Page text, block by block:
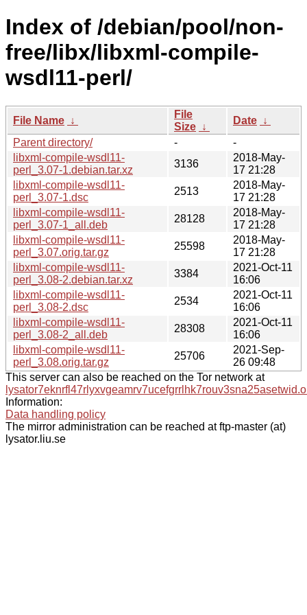
Index of /debian/pool/non-
free/libx/libxml-compile-
wsdl11-perl/
File Name ↓
File
Size ↓
Date ↓
Parent directory/
-
-
libxml-compile-wsdl11-
perl_3.07-1.debian.tar.xz
3136
2018-May-
17 21:28
libxml-compile-wsdl11-
perl_3.07-1.dsc
2513
2018-May-
17 21:28
libxml-compile-wsdl11-
perl_3.07-1_all.deb
28128
2018-May-
17 21:28
libxml-compile-wsdl11-
perl_3.07.orig.tar.gz
25598
2018-May-
17 21:28
libxml-compile-wsdl11-
perl_3.08-2.debian.tar.xz
3384
2021-Oct-11
16:06
libxml-compile-wsdl11-
perl_3.08-2.dsc
2534
2021-Oct-11
16:06
libxml-compile-wsdl11-
perl_3.08-2_all.deb
28308
2021-Oct-11
16:06
libxml-compile-wsdl11-
perl_3.08.orig.tar.gz
25706
2021-Sep-
26 09:48
This server can also be reached on the Tor network at
Information:
Data handling policy
The mirror administration can be reached at ftp-master (at)
lysator.liu.se